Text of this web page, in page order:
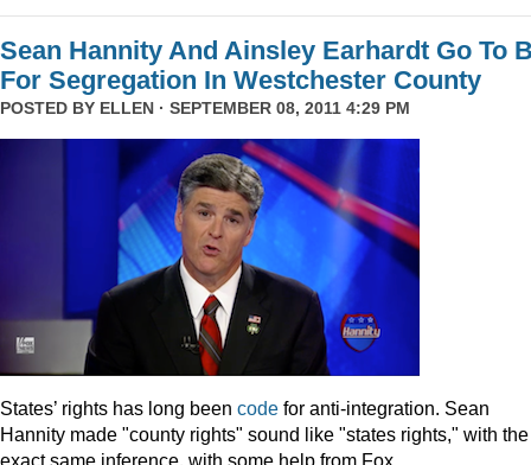
Sean Hannity And Ainsley Earhardt Go To
For Segregation In Westchester County
POSTED BY ELLEN · SEPTEMBER 08, 2011 4:29 PM
States’ rights has long been code for anti-integration. Sean
Hannity made "county rights" sound like "states rights," with the
exact same inference, with some help from Fox